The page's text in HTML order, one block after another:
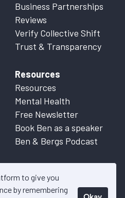
to give you
by remembering
Business Partnerships
Reviews
Verify Collective Shift
Trust & Transparency
Resources
Resources
Mental Health
Free Newsletter
Book Ben as a speaker
Ben & Bergs Podcast